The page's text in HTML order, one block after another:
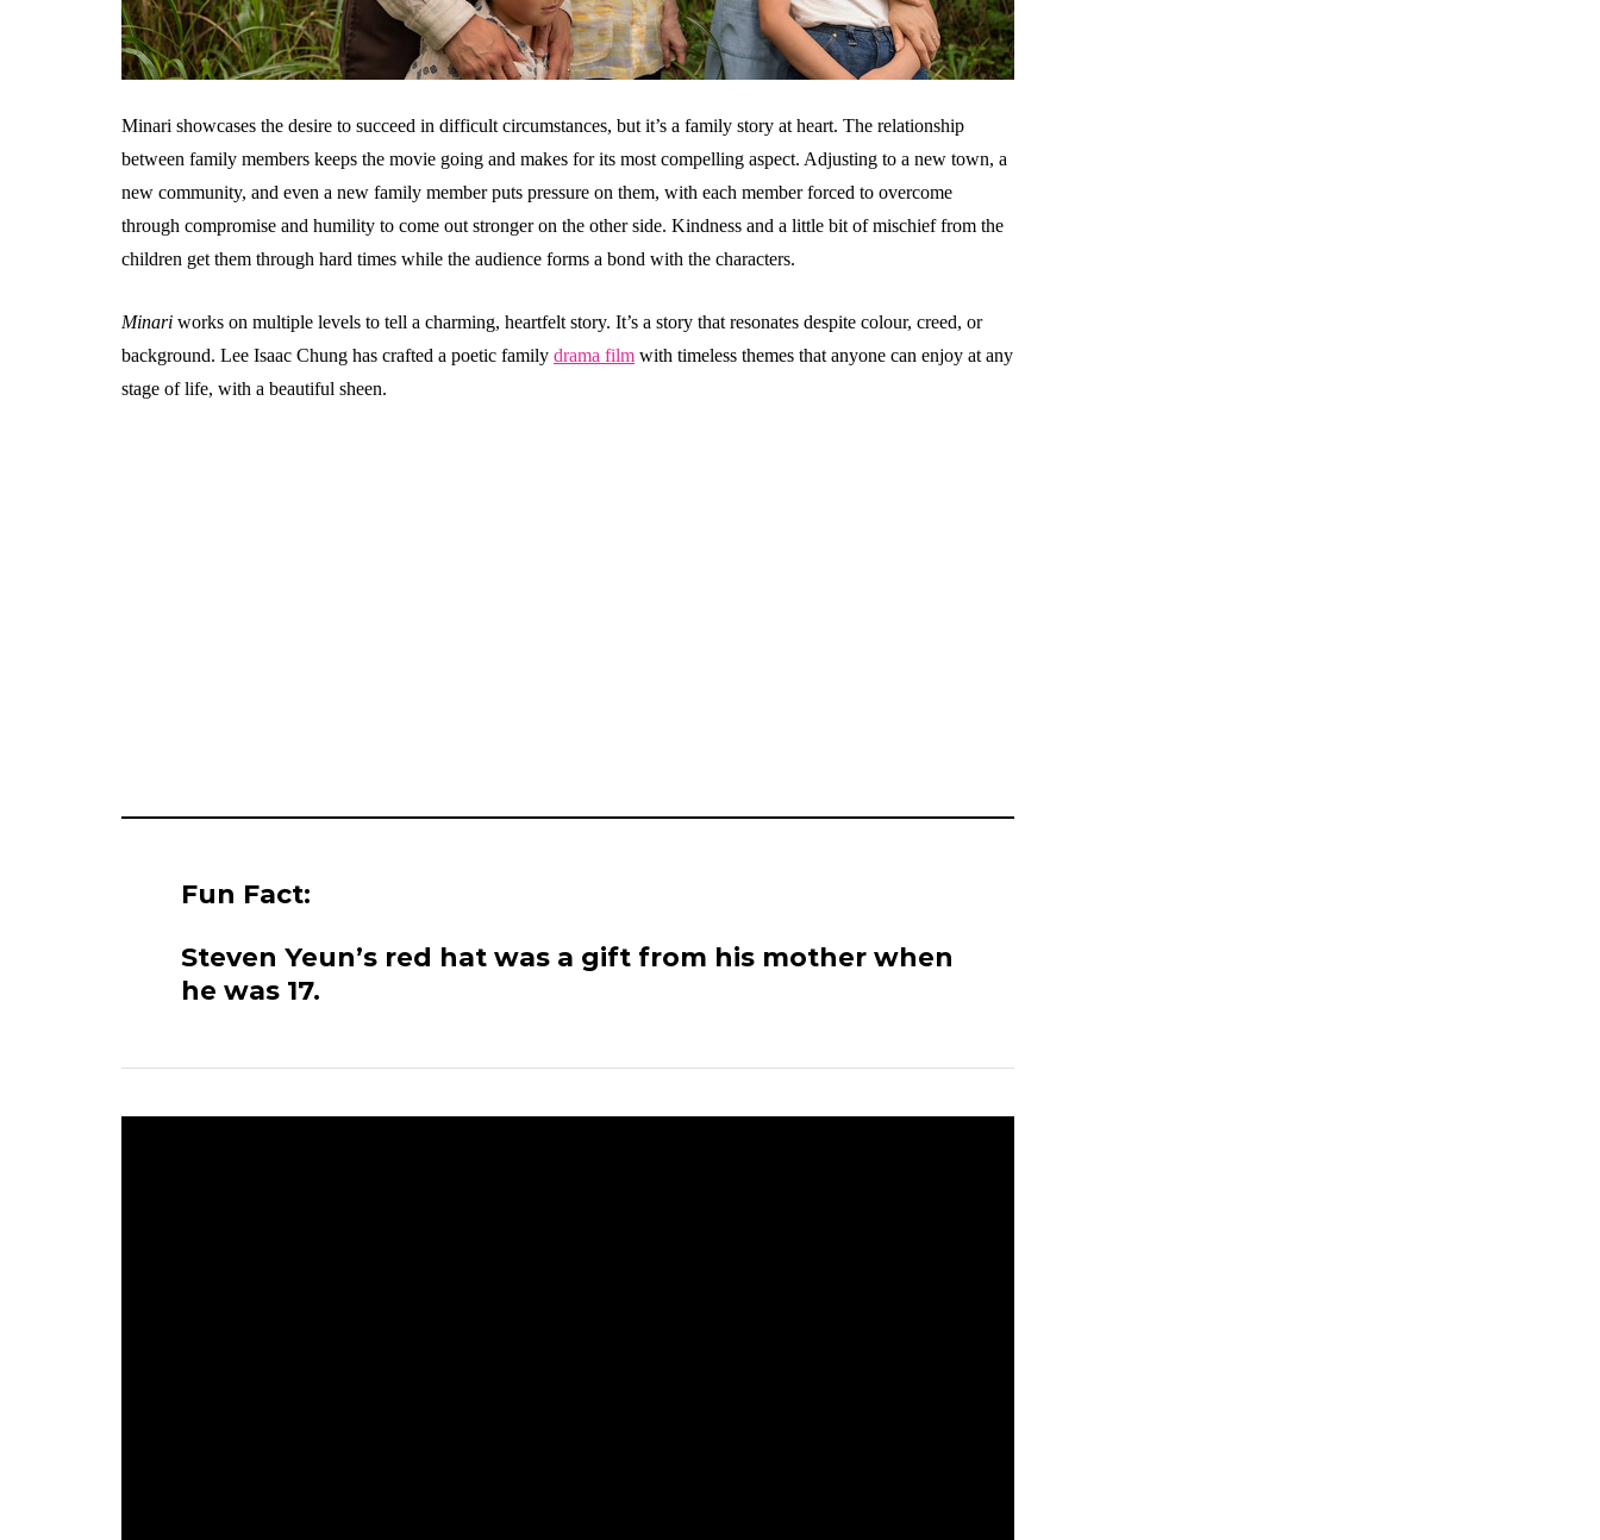
Minari showcases the desire to succeed in difficult circumstances, but it’s a family story at heart. The relationship
between family members keeps the movie going and makes for its most compelling aspect. Adjusting to a new town, a
new community, and even a new family member puts pressure on them, with each member forced to overcome
through compromise and humility to come out stronger on the other side. Kindness and a little bit of mischief from the
children get them through hard times while the audience forms a bond with the characters.
Minari works on multiple levels to tell a charming, heartfelt story. It’s a story that resonates despite colour, creed, or
background. Lee Isaac Chung has crafted a poetic family drama film with timeless themes that anyone can enjoy at any
stage of life, with a beautiful sheen.
Fun Fact:
Steven Yeun’s red hat was a gift from his mother when
he was 17.